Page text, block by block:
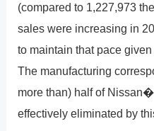
(compared to 1,227,973
sales were increasing in
to maintain that pace
The manufacturing
more than) half of
effectively eliminated by